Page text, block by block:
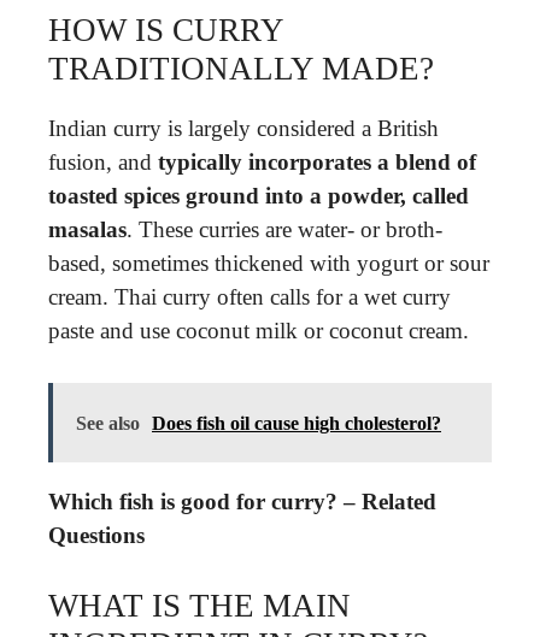
HOW IS CURRY
TRADITIONALLY MADE?
Indian curry is largely considered a British
fusion, and typically incorporates a blend of
toasted spices ground into a powder, called
masalas. These curries are water- or broth-
based, sometimes thickened with yogurt or sour
cream. Thai curry often calls for a wet curry
paste and use coconut milk or coconut cream.
See also Does fish oil cause high cholesterol?
Which fish is good for curry? – Related
Questions
WHAT IS THE MAIN